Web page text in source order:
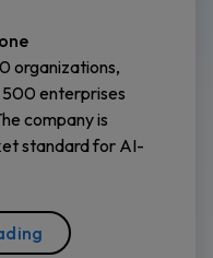
organizations,
500 enterprises
company is
standard for AI-